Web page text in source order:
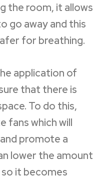
the room, it allows
go away and this
for breathing.
application of
that there is
To do this,
fans which will
promote a
lower the amount
it becomes